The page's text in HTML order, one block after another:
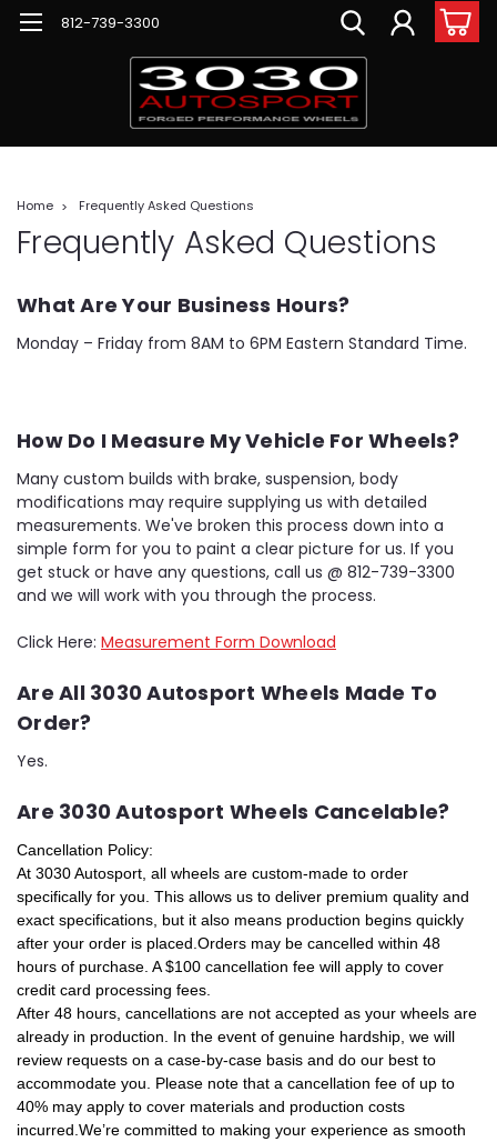
812-739-3300
Home Frequently Asked Questions
Frequently Asked Questions
What Are Your Business Hours?
Monday – Friday from 8AM to 6PM Eastern Standard Time.
How Do I Measure My Vehicle For Wheels?
Many custom builds with brake, suspension, body
modifications may require supplying us with detailed
measurements. We've broken this process down into a
simple form for you to paint a clear picture for us. If you
get stuck or have any questions, call us @ 812-739-3300
and we will work with you through the process.
Click Here: Measurement Form Download
Are All 3030 Autosport Wheels Made To
Order?
Yes.
Are 3030 Autosport Wheels Cancelable?
Cancellation Policy:
At 3030 Autosport, all wheels are custom-made to order
specifically for you. This allows us to deliver premium quality and
exact specifications, but it also means production begins quickly
after your order is placed. Orders may be cancelled within 48
hours of purchase. A $100 cancellation fee will apply to cover
credit card processing fees.
After 48 hours, cancellations are not accepted as your wheels are
already in production. In the event of genuine hardship, we will
review requests on a case-by-case basis and do our best to
accommodate you. Please note that a cancellation fee of up to
40% may apply to cover materials and production costs
incurred. We’re committed to making your experience as smooth